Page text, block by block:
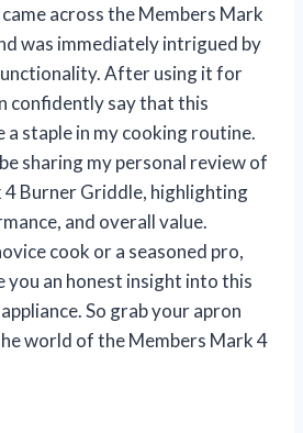
across the Members Mark
was immediately intrigued by
After using it for
confidently say that this
a staple in my cooking routine.
sharing my personal review of
Burner Griddle, highlighting
and overall value.
cook or a seasoned pro,
you an honest insight into this
So grab your apron
world of the Members Mark 4